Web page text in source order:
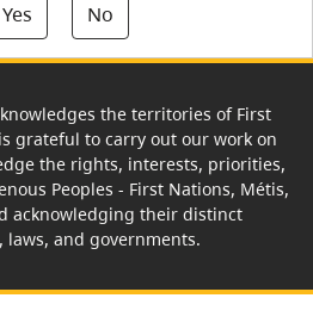
Yes
No
the territories of First
grateful to carry out our work on
the rights, interests, priorities,
Peoples - First Nations, Métis,
acknowledging their distinct
and governments.